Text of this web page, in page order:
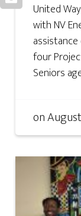
United
with NV
four
Seniors
on